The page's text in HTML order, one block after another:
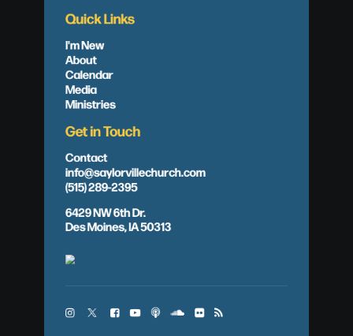
Quick Links
I'm New
About
Calendar
Media
Ministries
Get in Touch
Contact
info@saylorvillechurch.com
(515) 289-2395
6429 NW 6th Dr.
Des Moines, IA 50313